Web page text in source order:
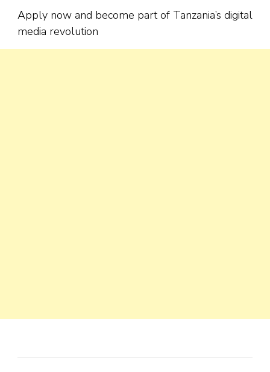
Apply now and become part of Tanzania’s digital
media revolution